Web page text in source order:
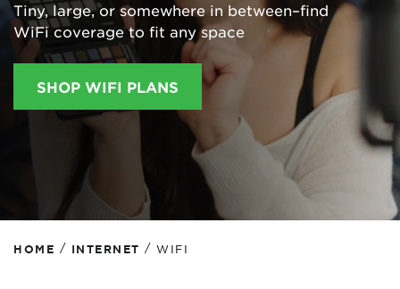
Tiny, large, or somewhere in between–find
WiFi coverage to fit any space
SHOP WIFI PLANS
HOME / INTERNET / WIFI